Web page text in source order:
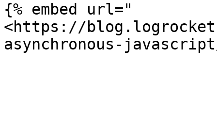
{% embed url="
<https://